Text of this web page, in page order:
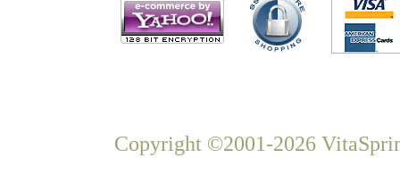
Copyright ©2001-2026